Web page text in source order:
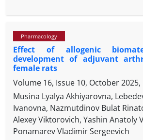
against lipopolysaccharide (LPS)-
tissue damage. The MC was
natural habitat, and its EO was
distillation using a Clevenger-
Gas chromatography-mass
revealed 28 compounds, with
(33.97%) and pulegone
constituents. Thirty-six Wistar
randomly assigned into six
MCEO-treated (12.50, 25.00, and
Pharmacology
Effect of allogenic
development of adjuvant
female rats
Volume 16, Issue 10, October 2025,
Musina Lyalya Akhiyarovna,
Ivanovna, Nazmutdinov Bulat
Alexey Viktorovich, Yashin Anatoly
Ponamarev Vladimir Sergeevich